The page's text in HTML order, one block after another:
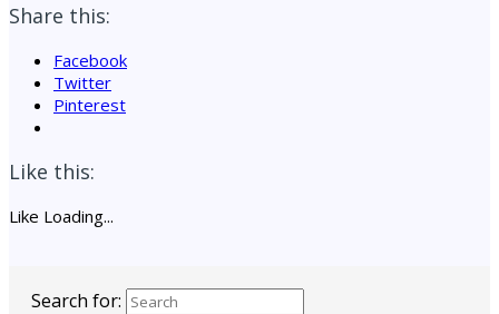
Share this:
Facebook
Twitter
Pinterest
Like this:
Like Loading...
Search for: